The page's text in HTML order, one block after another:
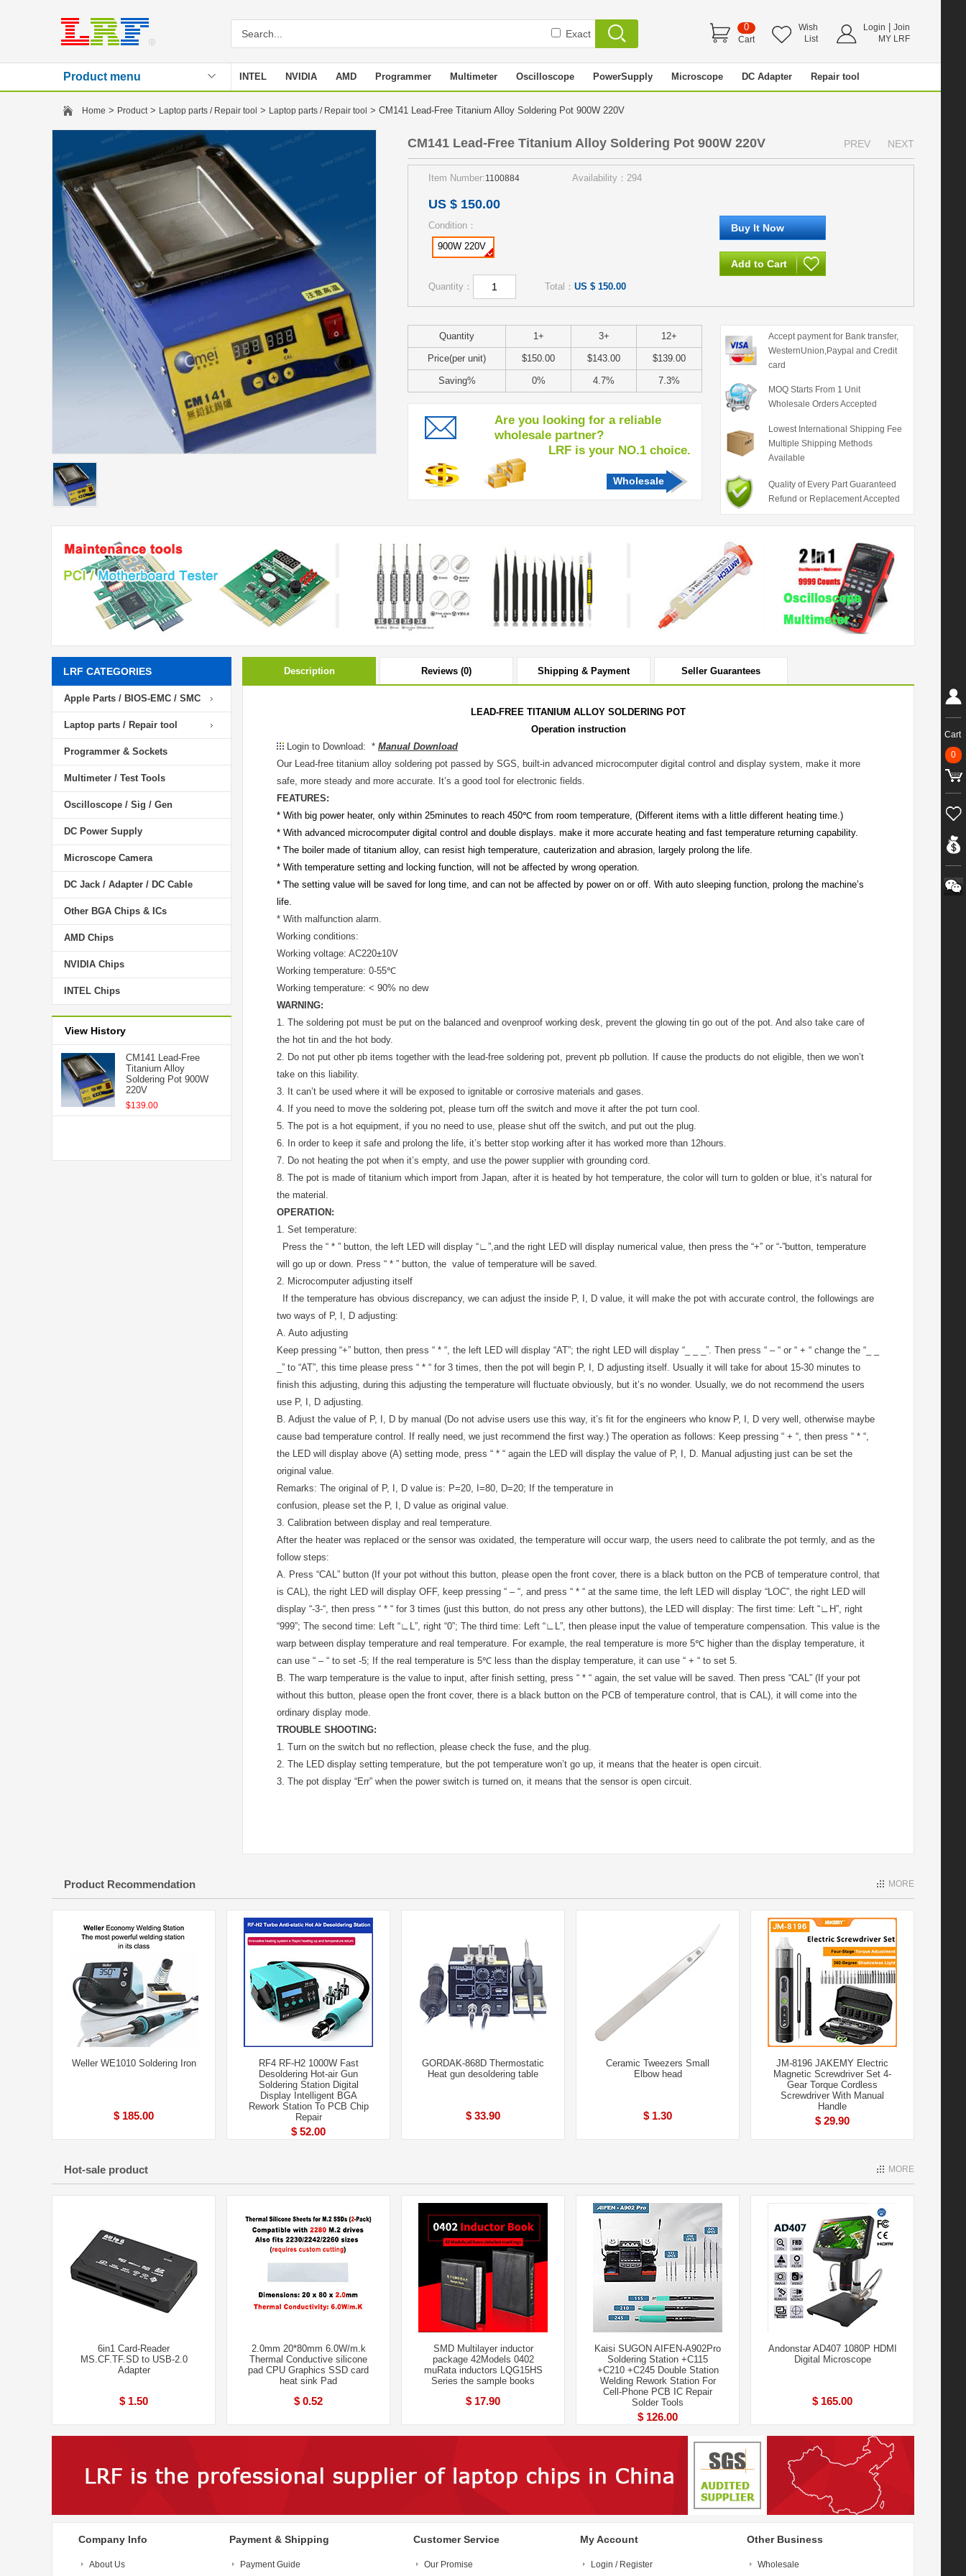
Exact
0
Cart
Wish
List
Login
Join
MY LRF
Product menu INTEL NVIDIA AMD Programmer Multimeter Oscilloscope PowerSupply Microscope DC Adapter Repair tool
Home > Product> Laptop parts / Repair tool > Laptop parts / Repair tool > CM141 Lead-Free Titanium Alloy Soldering Pot 900W 220V
CM141 Lead-Free Titanium Alloy Soldering Pot 900W 220V PREV NEXT
Item Number:1100884 Availability：294
US $ 150.00
Condition：
900W 220V
Quantity： Total： US $ 150.00
Quantity 1+ 3+ 12+
Price(per unit) $150.00 $143.00 $139.00
Saving% 0% 4.7% 7.3%
Are you looking for a reliable
wholesale partner?
LRF is your NO.1 choice.
Wholesale
Accept payment for Bank transfer,
WesternUnion,Paypal and Credit
card
MOQ Starts From 1 Unit
Wholesale Orders Accepted
Lowest International Shipping Fee
Multiple Shipping Methods
Available
Quality of Every Part Guaranteed
Refund or Replacement Accepted
LRF CATEGORIES
Apple Parts / BIOS-EMC / SMC
Laptop parts / Repair tool
Programmer & Sockets
Multimeter / Test Tools
Oscilloscope / Sig / Gen
DC Power Supply
Microscope Camera
DC Jack / Adapter / DC Cable
Other BGA Chips & ICs
AMD Chips
NVIDIA Chips
INTEL Chips
View History
CM141 Lead-Free
Titanium Alloy
Soldering Pot 900W
220V
$139.00
Description Reviews (0) Shipping & Payment Seller Guarantees
LEAD-FREE TITANIUM ALLOY SOLDERING POT
Operation instruction
Login to Download: * Manual Download
Our Lead-free titanium alloy soldering pot passed by SGS, built-in advanced microcomputer digital control and display system, make it more
safe, more steady and more accurate. It’s a good tool for electronic fields.
FEATURES:
* With big power heater, only within 25minutes to reach 450℃ from room temperature, (Different items with a little different heating time.)
* With advanced microcomputer digital control and double displays. make it more accurate heating and fast temperature returning capability.
* The boiler made of titanium alloy, can resist high temperature, cauterization and abrasion, largely prolong the life.
* With temperature setting and locking function, will not be affected by wrong operation.
* The setting value will be saved for long time, and can not be affected by power on or off. With auto sleeping function, prolong the machine’s
life.
* With malfunction alarm.
Working conditions:
Working voltage: AC220±10V
Working temperature: 0-55℃
Working temperature: < 90% no dew
WARNING:
1. The soldering pot must be put on the balanced and ovenproof working desk, prevent the glowing tin go out of the pot. And also take care of
the hot tin and the hot body.
2. Do not put other pb items together with the lead-free soldering pot, prevent pb pollution. If cause the products do not eligible, then we won’t
take on this liability.
3. It can’t be used where it will be exposed to ignitable or corrosive materials and gases.
4. If you need to move the soldering pot, please turn off the switch and move it after the pot turn cool.
5. The pot is a hot equipment, if you no need to use, please shut off the switch, and put out the plug.
6.
In order to keep it safe and prolong the life, it’s better stop working after it has worked more than 12hours.
7. Do not heating the pot when it’s empty, and use the power supplier with grounding cord.
8. The pot is made of titanium which import from Japan, after it is heated by hot temperature, the color will turn to golden or blue, it’s natural for
the material.
OPERATION:
1. Set temperature:
Press the “ * ” button, the left LED will display “∟”,and the right LED will display numerical value, then press the “+” or “-”button, temperature
will go up or down. Press “ * ” button, the value of temperature will be saved.
2. Microcomputer adjusting itself
If the temperature has obvious discrepancy, we can adjust the inside P, I, D value, it will make the pot with accurate control, the followings are
two ways of P, I, D adjusting:
A. Auto adjusting
Keep pressing “+” button, then press “ * “, the left LED will display “AT”; the right LED will display “_ _ _”. Then press “ – “ or “ + “ change the “_ _
_” to “AT”, this time please press “ * “ for 3 times, then the pot will begin P, I, D adjusting itself. Usually it will take for about 15-30 minutes to
finish this adjusting, during this adjusting the temperature will fluctuate obviously, but it’s no wonder. Usually, we do not recommend the users
use P, I, D adjusting.
B. Adjust the value of P, I, D by manual (Do not advise users use this way, it’s fit for the engineers who know P, I, D very well, otherwise maybe
cause bad temperature control. If really need, we just recommend the first way.) The operation as follows: Keep pressing “ + “, then press “ * “,
the LED will display above (A) setting mode, press “ * “ again the LED will display the value of P, I, D. Manual adjusting just can be set the
original value.
Remarks: The original of P, I, D value is: P=20, I=80, D=20; If the temperature in
confusion, please set the P, I, D value as original value.
3. Calibration between display and real temperature.
After the heater was replaced or the sensor was oxidated, the temperature will occur warp, the users need to calibrate the pot termly, and as the
follow steps:
A. Press “CAL” button (If your pot without this button, please open the front cover, there is a black button on the PCB of temperature control, that
is CAL), the right LED will display OFF, keep pressing “ – “, and press “ * “ at the same time, the left LED will display “LOC”, the right LED will
display “-3-“, then press “ * “ for 3 times (just this button, do not press any other buttons), the LED will display: The first time: Left “∟H”, right
“999”; The second time: Left “∟L”, right “0”; The third time: Left “∟L”, then please input the value of temperature compensation. This value is the
warp between display temperature and real temperature. For example, the real temperature is more 5℃ higher than the display temperature, it
can use “ – “ to set -5; If the real temperature is 5℃ less than the display temperature, it can use “ + “ to set 5.
B. The warp temperature is the value to input, after finish setting, press “ * “ again, the set value will be saved. Then press “CAL” (If your pot
without this button, please open the front cover, there is a black button on the PCB of temperature control, that is CAL), it will come into the
ordinary display mode.
TROUBLE SHOOTING:
1. Turn on the switch but no reflection, please check the fuse, and the plug.
2. The LED display setting temperature, but the pot temperature won’t go up, it means that the heater is open circuit.
3. The pot display “Err” when the power switch is turned on, it means that the sensor is open circuit.
Product Recommendation MORE
Weller WE1010 Soldering Iron
$ 185.00
RF4 RF-H2 1000W Fast
Desoldering Hot-air Gun
Soldering Station Digital
Display Intelligent BGA
Rework Station To PCB Chip
Repair
$ 52.00
GORDAK-868D Thermostatic
Heat gun desoldering table
$ 33.90
Ceramic Tweezers Small
Elbow head
$ 1.30
JM-8196 JAKEMY Electric
Magnetic Screwdriver Set 4-
Gear Torque Cordless
Screwdriver With Manual
Handle
$ 29.90
Hot-sale product MORE
6in1 Card-Reader
MS.CF.TF.SD to USB-2.0
Adapter
$ 1.50
2.0mm 20*80mm 6.0W/m.k
Thermal Conductive silicone
pad CPU Graphics SSD card
heat sink Pad
$ 0.52
SMD Multilayer inductor
package 42Models 0402
muRata inductors LQG15HS
Series the sample books
$ 17.90
Kaisi SUGON AIFEN-A902Pro
Soldering Station +C115
+C210 +C245 Double Station
Welding Rework Station For
Cell-Phone PCB IC Repair
Solder Tools
$ 126.00
Andonstar AD407 1080P HDMI
Digital Microscope
$ 165.00
Company Info
About Us
Payment & Shipping
Payment Guide
Customer Service
Our Promise
My Account
Login / Register
Other Business
Wholesale
Cart
0